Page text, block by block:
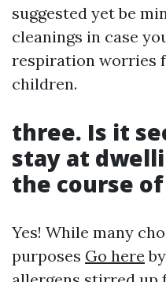
suggested yet be
cleanings in case
respiration worries
children.
three. Is it
stay at
the course
Yes! While many
purposes Go here